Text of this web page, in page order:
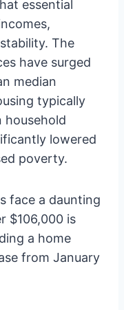
essential
The
have surged
median
typically
household
lowered
poverty.
face a daunting
$106,000 is
a home
from January